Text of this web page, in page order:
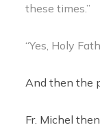
these times.”
“Yes, Holy
And then the
Fr. Michel